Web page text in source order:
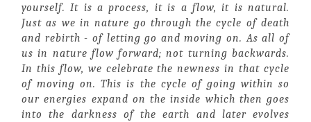
yourself. It is a process, it is a flow, it is natural.
Just as we in nature go through the cycle of death
and rebirth - of letting go and moving on. As all of
us in nature flow forward; not turning backwards.
In this flow, we celebrate the newness in that cycle
of moving on. This is the cycle of going within so
our energies expand on the inside which then goes
into the darkness of the earth and later evolves